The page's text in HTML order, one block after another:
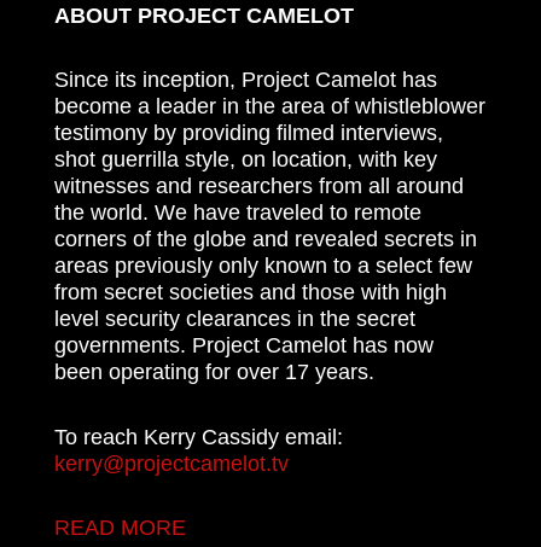
ABOUT PROJECT CAMELOT
Since its inception, Project Camelot has
become a leader in the area of whistleblower
testimony by providing filmed interviews,
shot guerrilla style, on location, with key
witnesses and researchers from all around
the world. We have traveled to remote
corners of the globe and revealed secrets in
areas previously only known to a select few
from secret societies and those with high
level security clearances in the secret
governments. Project Camelot has now
been operating for over 17 years.
To reach Kerry Cassidy email:
kerry@projectcamelot.tv
READ MORE